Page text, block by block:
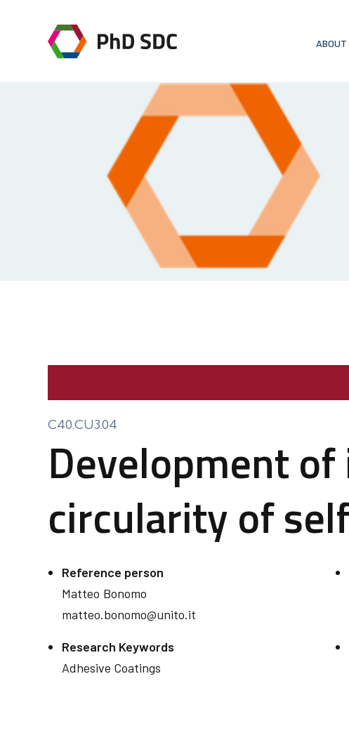
ABOUT
C40.CU3.04
Development
circularity of
Reference person
Matteo Bonomo
matteo.bonomo@unito.it
Research Keywords
Adhesive Coatings